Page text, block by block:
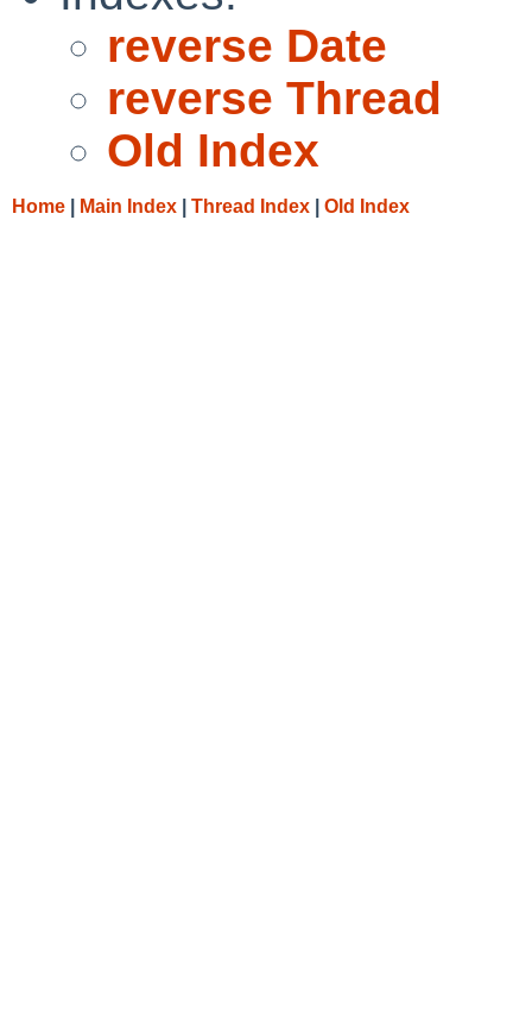
reverse Date
reverse Thread
Old Index
Home Main Index Thread Index Old Index